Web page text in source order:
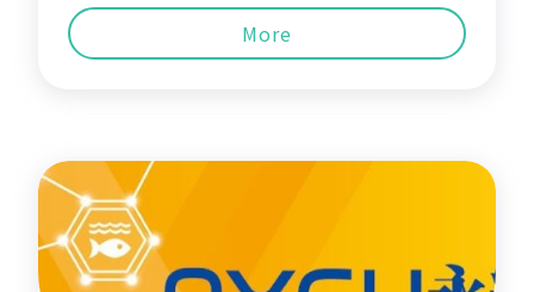
Taiwan enters the era of a super-aged
society,
More